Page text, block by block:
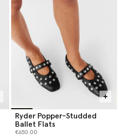
Ryder Popper-Studded
Ballet Flats
€650.00